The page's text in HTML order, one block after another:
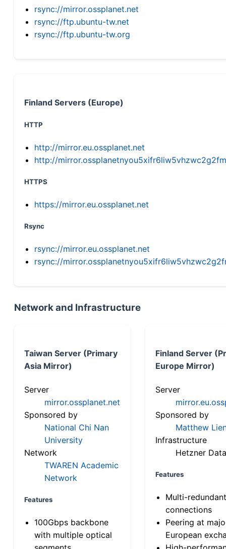
rsync://mirror.ossplanet.net
rsync://ftp.ubuntu-tw.net
rsync://ftp.ubuntu-tw.org
Finland Servers (Europe)
HTTP
http://mirror.eu.ossplanet.net
http://
HTTPS
https://mirror.eu.ossplanet.net
Rsync
rsync://mirror.eu.ossplanet.net
rsync://
Network and Infrastructure
Taiwan Server (Primary
Asia Mirror)
Server
mirror.ossplanet.net
Sponsored by
National Chi Nan
University
Network
TWAREN Academic
Network
Features
100Gbps backbone
with multiple optical
Finland Server
Europe Mirror)
Server
Sponsored by
Matthew
Infrastructure
Hetzner
Features
Multi-
connections
Peering at
European